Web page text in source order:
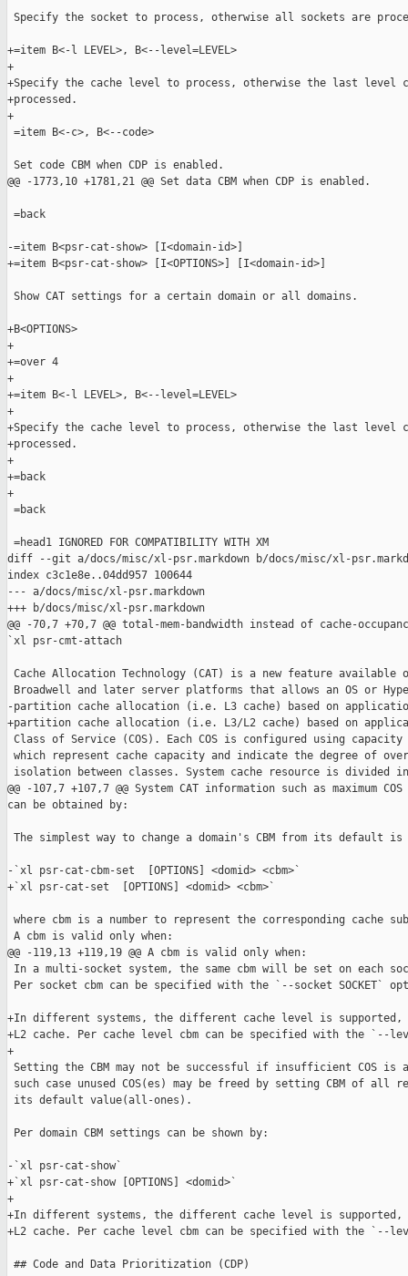
Specify the socket to process, otherwise all sockets are
+=item B<-l LEVEL>, B<--level=LEVEL>
+
+Specify the cache level to process, otherwise the last level
+processed.
+
=item B<-c>, B<--code>
Set code CBM when CDP is enabled.
@@ -1773,10 +1781,21 @@ Set data CBM when CDP is enabled.
=back
-=item B<psr-cat-show> [I<domain-id>]
+=item B<psr-cat-show> [I<OPTIONS>] [I<domain-id>]
Show CAT settings for a certain domain or all domains.
+B<OPTIONS>
+
+=over 4
+
+=item B<-l LEVEL>, B<--level=LEVEL>
+
+Specify the cache level to process, otherwise the last level
+processed.
+
+=back
+
=back
=head1 IGNORED FOR COMPATIBILITY WITH XM
diff --git a/docs/misc/xl-psr.markdown b/docs/misc/xl-
index c3c1e8e..04dd957 100644
--- a/docs/misc/xl-psr.markdown
+++ b/docs/misc/xl-psr.markdown
@@ -70,7 +70,7 @@ total-mem-bandwidth instead of cache-
`xl psr-cmt-attach
Cache Allocation Technology (CAT) is a new feature available
Broadwell and later server platforms that allows an OS or
-partition cache allocation (i.e. L3 cache) based on
+partition cache allocation (i.e. L3/L2 cache) based on
Class of Service (COS). Each COS is configured using capacity
which represent cache capacity and indicate the degree of
isolation between classes. System cache resource is divided
@@ -107,7 +107,7 @@ System CAT information such as maximum
can be obtained by:
The simplest way to change a domain's CBM from its default
-`xl psr-cat-cbm-set  [OPTIONS] <domid> <cbm>`
+`xl psr-cat-set  [OPTIONS] <domid> <cbm>`
where cbm is a number to represent the corresponding cache
A cbm is valid only when:
@@ -119,13 +119,19 @@ A cbm is valid only when:
In a multi-socket system, the same cbm will be set on each
Per socket cbm can be specified with the `--socket SOCKET`
+In different systems, the different cache level is supported,
+L2 cache. Per cache level cbm can be specified with the `--
+
Setting the CBM may not be successful if insufficient COS is
such case unused COS(es) may be freed by setting CBM of all
its default value(all-ones).
Per domain CBM settings can be shown by:
-`xl psr-cat-show`
+`xl psr-cat-show [OPTIONS] <domid>`
+
+In different systems, the different cache level is supported,
+L2 cache. Per cache level cbm can be specified with the `--
## Code and Data Prioritization (CDP)